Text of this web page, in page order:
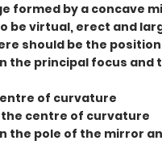
formed by a concave
be virtual, erect and
should be the
the principal focus and
of curvature
the centre of curvature
the pole of the mirror